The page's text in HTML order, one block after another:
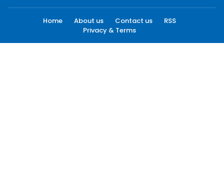
Home About us Contact us
RSS
Privacy & Terms